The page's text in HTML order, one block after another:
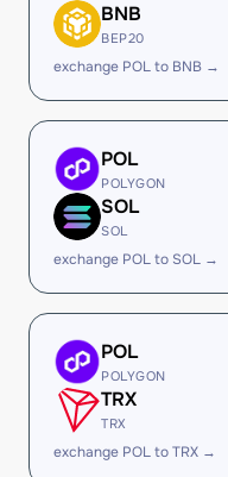
BNB
BEP20
exchange POL to BNB →
POL
POLYGON
SOL
SOL
exchange POL to SOL →
POL
POLYGON
TRX
TRX
exchange POL to TRX →